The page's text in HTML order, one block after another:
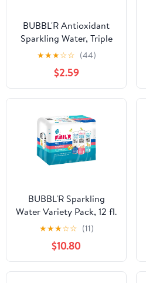
BUBBL'R Antioxidant
Sparkling Water, Triple
Berry Breez'r, 12 fl oz, 6
Pack Cans
★★★☆☆ (44)
$2.59
BUBBL'R Sparkling
Water Variety Pack, 12 fl.
oz., 12 pk.
★★★☆☆ (11)
$10.80